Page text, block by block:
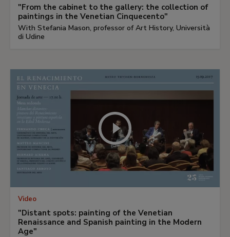
"From the cabinet to the gallery: the collection of
paintings in the Venetian Cinquecento"
With Stefania Mason, professor of Art History, Università
di Udine
Video
"Distant spots: painting of the Venetian
Renaissance and Spanish painting in the Modern
Age"